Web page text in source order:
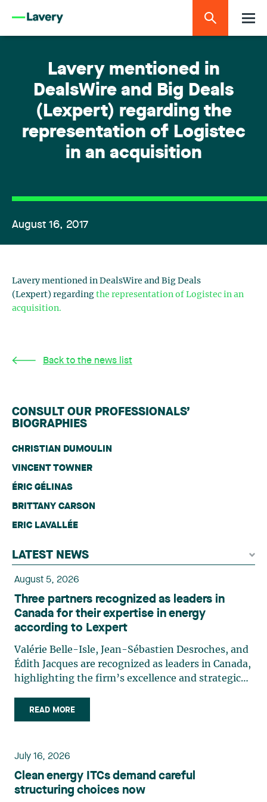
Lavery mentioned in
DealsWire and Big Deals
(Lexpert) regarding the
representation of Logistec
in an acquisition
August 16, 2017
Lavery mentioned in DealsWire and Big Deals
(Lexpert) regarding the representation of Logistec in an
acquisition.
Back to the news list
CONSULT OUR PROFESSIONALS’
BIOGRAPHIES
CHRISTIAN DUMOULIN
VINCENT TOWNER
ÉRIC GÉLINAS
BRITTANY CARSON
ERIC LAVALLÉE
LATEST NEWS
August 5, 2026
Three partners recognized as leaders in
Canada for their expertise in energy
according to Lexpert
Valérie Belle-Isle, Jean-Sébastien Desroches, and
Édith Jacques are recognized as leaders in Canada,
highlighting the firm’s excellence and strategic
Isle is a partner in Lavery’s Administrative Law
group. Her practice focuses primarily on
planning, and territorial development. She
advises and represents public- and private-sector
clients on matters involving, in particular,
environmental obligations, the obtaining of
READ MORE
July 16, 2026
Clean energy ITCs demand careful
structuring choices now